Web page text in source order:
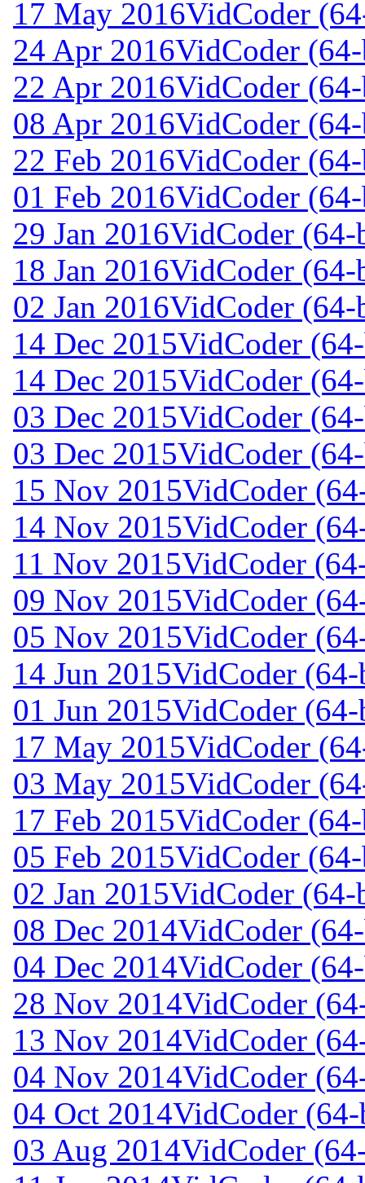
17 May 2016VidCoder
24 Apr 2016VidCoder
22 Apr 2016VidCoder
08 Apr 2016VidCoder
22 Feb 2016VidCoder
01 Feb 2016VidCoder
29 Jan 2016VidCoder
18 Jan 2016VidCoder
02 Jan 2016VidCoder
14 Dec 2015VidCoder
14 Dec 2015VidCoder
03 Dec 2015VidCoder
03 Dec 2015VidCoder
15 Nov 2015VidCoder
14 Nov 2015VidCoder
11 Nov 2015VidCoder
09 Nov 2015VidCoder
05 Nov 2015VidCoder
14 Jun 2015VidCoder
01 Jun 2015VidCoder
17 May 2015VidCoder
03 May 2015VidCoder
17 Feb 2015VidCoder
05 Feb 2015VidCoder
02 Jan 2015VidCoder
08 Dec 2014VidCoder
04 Dec 2014VidCoder
28 Nov 2014VidCoder
13 Nov 2014VidCoder
04 Nov 2014VidCoder
04 Oct 2014VidCoder
03 Aug 2014VidCoder